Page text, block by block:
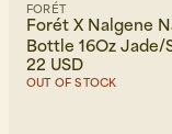
FORÉT
Forét X Nalgene
Bottle 16Oz Jade/
22 USD
OUT OF STOCK